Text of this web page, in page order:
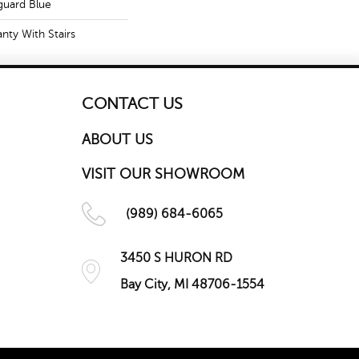
Blue
With Stairs
CONTACT US
ABOUT US
VISIT OUR SHOWROOM
(989) 684-6065
3450 S HURON RD
Bay City, MI 48706-1554